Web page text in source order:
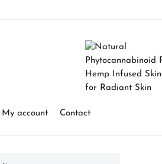
My account Contact